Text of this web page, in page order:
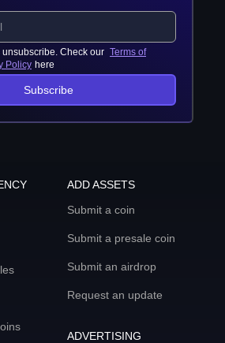
Check our Terms of
Policy here
Subscribe
ADD ASSETS
Submit a coin
Submit a presale coin
Submit an airdrop
Request an update
ADVERTISING